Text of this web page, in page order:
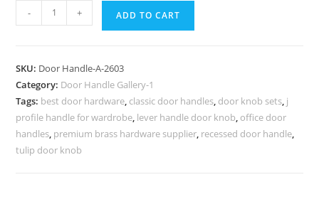
Modern
Brass
Elegant
Villas
No-
2603
quantity
- + ADD TO CART
SKU: Door Handle-A-2603
Category: Door Handle Gallery-1
Tags: best door hardware, classic door handles, door knob sets, j
profile handle for wardrobe, lever handle door knob, office door
handles, premium brass hardware supplier, recessed door handle,
tulip door knob